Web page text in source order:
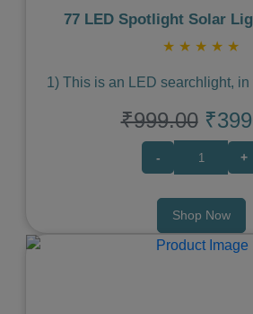
77 LED Spotlight Solar
★ ★ ★ ★ ★
1) This is an LED searchlight, in
₹999.00
- +
Shop Now